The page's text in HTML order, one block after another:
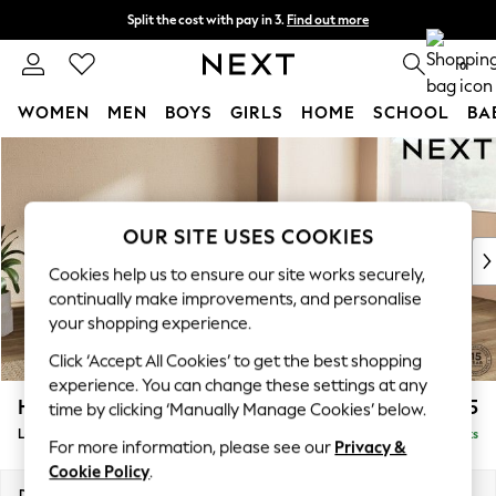
Split the cost with pay in 3. Find out more
Next day delivery - order by 11pm. T&Cs apply 0
WOMEN MEN BOYS GIRLS HOME SCHOOL
New In & Trending
New: This Week
Top Picks
Trending on Social
Polka Dots
Summer Textures
Blues & Chambrays
Chocolate Brown
Linen Collection
Summer Whites
Houghton Deep Sit £2,275
Large Corner Chaise - Right Hand Delivered in 8 Weeks
OUR SITE USES COOKIES
Cookies help us to ensure our site works securely,
continually make improvements, and personalise
your shopping experience.
Click ‘Accept All Cookies’ to get the best shopping
experience. You can change these settings at any
time by clicking ‘Manually Manage Cookies’ below.
For more information, please see our Privacy &
Cookie Policy.